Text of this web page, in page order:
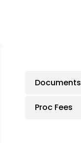
Documents
Proc Fees